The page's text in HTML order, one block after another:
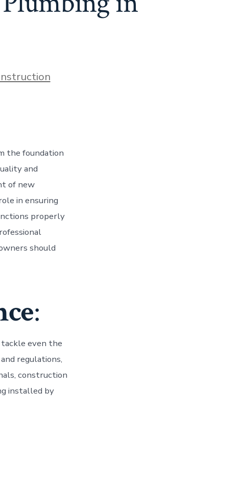
the foundation
and
of new
in ensuring
properly
should
:
even the
regulations,
construction
installed by